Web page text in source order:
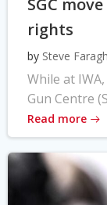
SGC
rights
by Steve
While at
Gun Centre
Read more